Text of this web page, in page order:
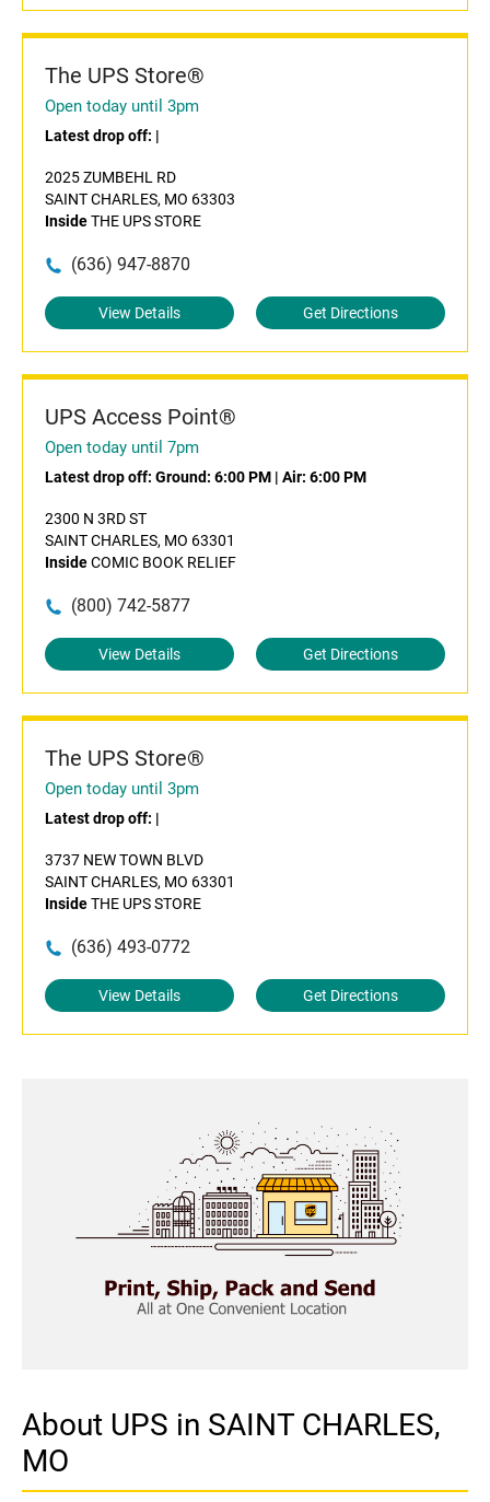
The UPS Store®
Open today until 3pm
Latest drop off: |
2025 ZUMBEHL RD
SAINT CHARLES, MO 63303
InsideTHE UPS STORE
(636) 947-8870
View Details Get Directions
UPS Access Point®
Open today until 7pm
Latest drop off: Ground: 6:00 PM | Air: 6:00 PM
2300 N 3RD ST
SAINT CHARLES, MO 63301
InsideCOMIC BOOK RELIEF
(800) 742-5877
View Details Get Directions
The UPS Store®
Open today until 3pm
Latest drop off: |
3737 NEW TOWN BLVD
SAINT CHARLES, MO 63301
InsideTHE UPS STORE
(636) 493-0772
View Details Get Directions
About UPS in SAINT CHARLES,
MO